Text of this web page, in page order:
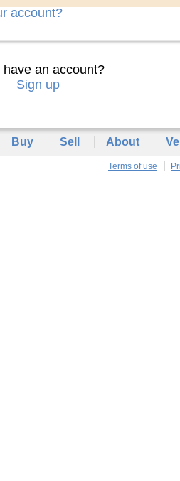
account?
have an account?
Sign up
Buy Sell About
Terms of use